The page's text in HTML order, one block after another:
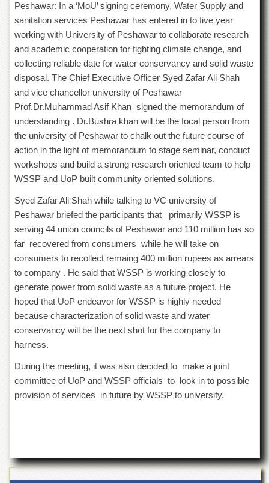
Postgraduate
Higher
Studies
Aid
&
Scholarships
ACADEMICS
Academic
Departments
Faculties
Research
Centres
Area
Study
Centre
NCE
in
NCE
Physical
Chemistry
Study
Shaykh
Zayed
Research
Peshawar: In a ‘MoU’ signing ceremony, Water Supply and
sanitation services Peshawar has entered in to five year
working with University of Peshawar to collaborate research
and academic cooperation for fighting climate change, and
collecting reliable date for water conservancy and solid waste
disposal. The Chief Executive Officer Syed Zafar Ali Shah
and vice chancellor university of Peshawar
Prof.Dr.Muhammad Asif Khan signed the memorandum of
understanding . Dr.Bushra khan will be the focal person from
the university of Peshawar to chalk out the future course of
action in the light of memorandum to stage seminar, conduct
workshops and build a strong research oriented team to help
WSSP and UoP built community oriented solutions.
Syed Zafar Ali Shah while talking to VC university of
Peshawar briefed the participants that primarily WSSP is
serving 44 union councils of Peshawar and 110 million has so
far recovered from consumers while he will take on
consumers to recollect remaing 400 million rupees as arrears
to company . He said that WSSP is working closely to
generate power from solid waste as a future project. He
hoped that UoP endeavor for WSSP is highly needed
because characterization of solid waste and water
conservancy will be the next shot for the company to
harness.
During the meeting, it was also decided to make a joint
committee of UoP and WSSP officials to look in to possible
provision of services in future by WSSP to university.